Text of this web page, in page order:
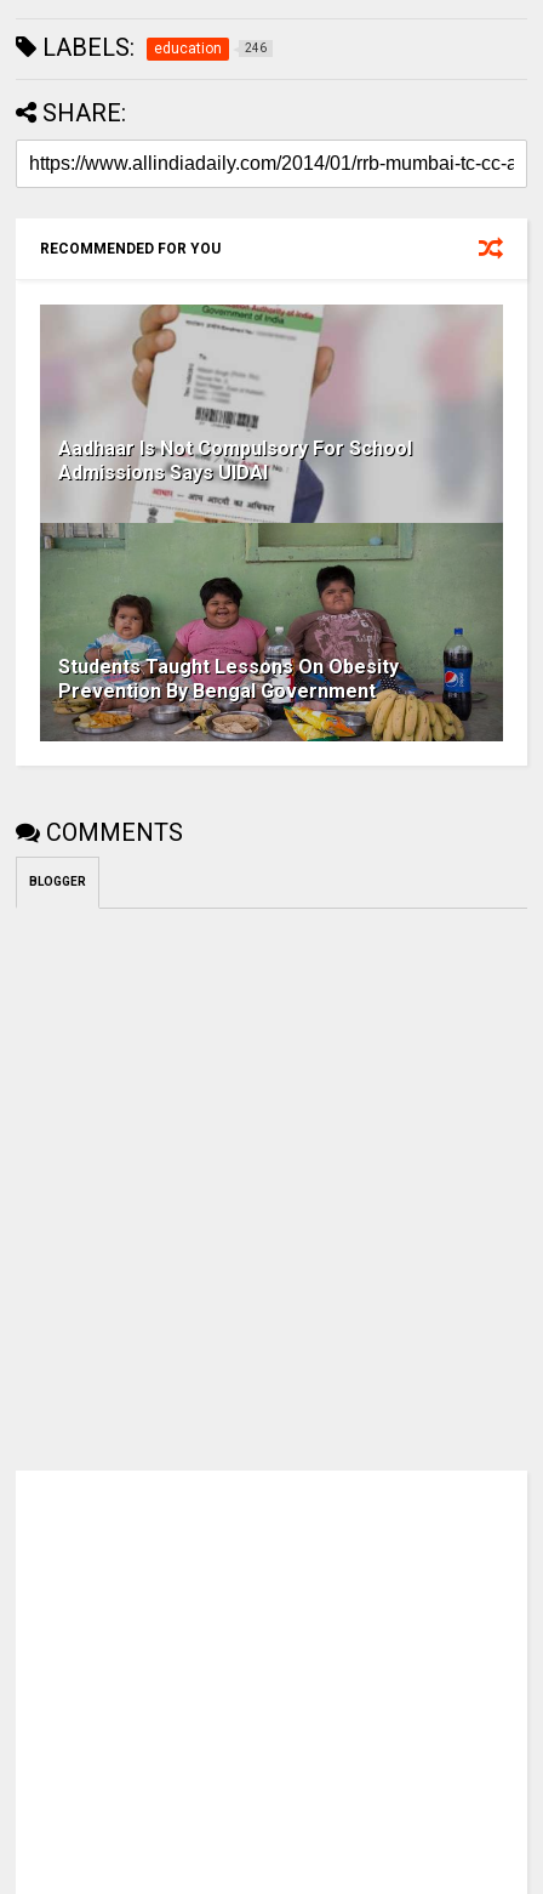
LABELS: education 246
SHARE:
RECOMMENDED FOR YOU
Aadhaar Is Not Compulsory For School
Admissions Says UIDAI
Students Taught Lessons On Obesity
Prevention By Bengal Government
COMMENTS
BLOGGER